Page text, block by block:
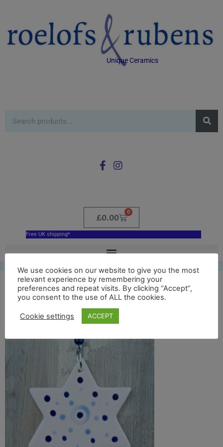
Unique Ceramics
£0.00
0
Free UK shipping*
Blue Star of David
dotty back
We use cookies on our website to give you the most
relevant experience by remembering your
preferences and repeat visits. By clicking “Accept”,
you consent to the use of ALL the cookies.
Cookie settings ACCEPT